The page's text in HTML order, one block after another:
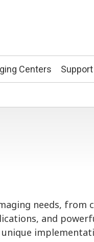
Centers Support
needs, from
and